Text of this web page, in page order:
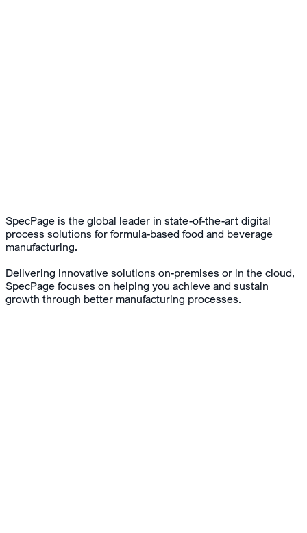
SpecPage is the global leader in state-of-the-art digital
process solutions for formula-based food and beverage
manufacturing.
Delivering innovative solutions on-premises or in the cloud,
SpecPage focuses on helping you achieve and sustain
growth through better manufacturing processes.